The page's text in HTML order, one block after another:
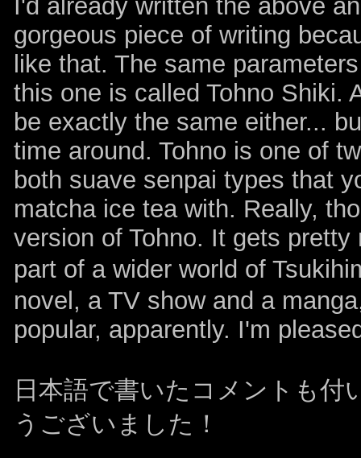
I'd already written the above
gorgeous piece of writing
like that. The same
this one is called Tohno Shiki.
be exactly the same either...
time around. Tohno is one of
both suave senpai types that
matcha ice tea with. Really,
version of Tohno. It gets
part of a wider world of
novel, a TV show and a
popular, apparently. I'm
日本語で書いたコメントも
うございました！